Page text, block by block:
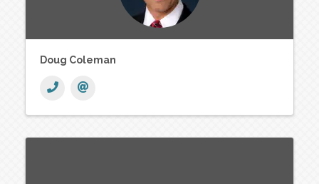
Doug Coleman